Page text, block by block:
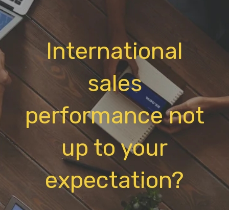
International
sales
performance not
up to your
expectation?